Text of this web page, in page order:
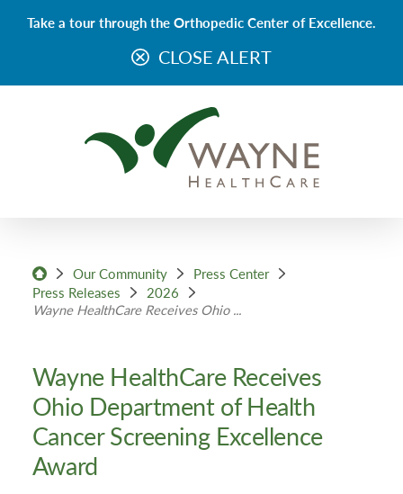
Take a tour through the Orthopedic Center of Excellence.
CLOSE ALERT
Our Community
Press Center
Press Releases
2026
Wayne HealthCare Receives Ohio ...
Wayne HealthCare Receives
Ohio Department of Health
Cancer Screening Excellence
Award